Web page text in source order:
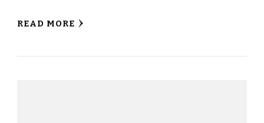
READ MORE